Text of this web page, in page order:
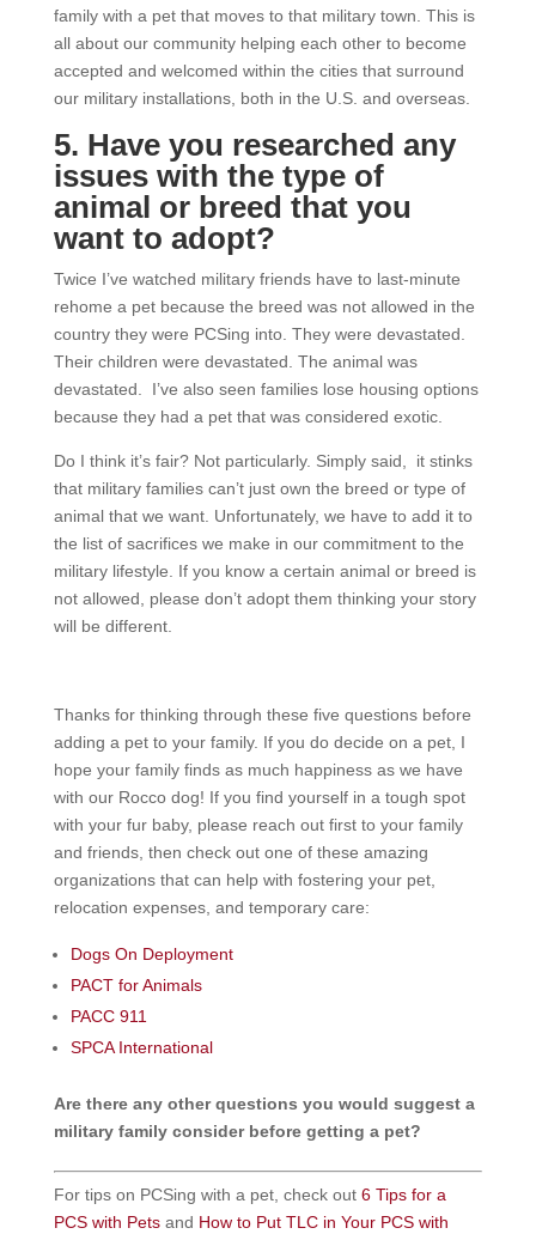
family with a pet that moves to that military town. This is
all about our community helping each other to become
accepted and welcomed within the cities that surround
our military installations, both in the U.S. and overseas.
5. Have you researched any
issues with the type of
animal or breed that you
want to adopt?
Twice I’ve watched military friends have to last-minute
rehome a pet because the breed was not allowed in the
country they were PCSing into. They were devastated.
Their children were devastated. The animal was
devastated. I’ve also seen families lose housing options
because they had a pet that was considered exotic.
Do I think it’s fair? Not particularly. Simply said, it stinks
that military families can’t just own the breed or type of
animal that we want. Unfortunately, we have to add it to
the list of sacrifices we make in our commitment to the
military lifestyle. If you know a certain animal or breed is
not allowed, please don’t adopt them thinking your story
will be different.
Thanks for thinking through these five questions before
adding a pet to your family. If you do decide on a pet, I
hope your family finds as much happiness as we have
with our Rocco dog! If you find yourself in a tough spot
with your fur baby, please reach out first to your family
and friends, then check out one of these amazing
organizations that can help with fostering your pet,
relocation expenses, and temporary care:
Dogs On Deployment
PACT for Animals
PACC 911
SPCA International
Are there any other questions you would suggest a
military family consider before getting a pet?
For tips on PCSing with a pet, check out 6 Tips for a
PCS with Petsand How to Put TLC in Your PCS with